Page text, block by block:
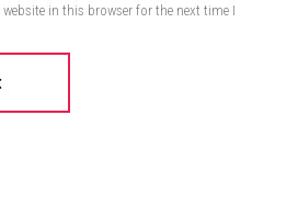
in this browser for the next time I